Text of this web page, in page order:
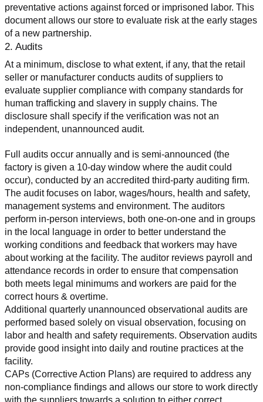
preventative actions against forced or imprisoned labor. This
document allows our store to evaluate risk at the early stages
of a new partnership.
2. Audits
At a minimum, disclose to what extent, if any, that the retail
seller or manufacturer conducts audits of suppliers to
evaluate supplier compliance with company standards for
human trafficking and slavery in supply chains. The
disclosure shall specify if the verification was not an
independent, unannounced audit.
Full audits occur annually and is semi-announced (the
factory is given a 10-day window where the audit could
occur), conducted by an accredited third-party auditing firm.
The audit focuses on labor, wages/hours, health and safety,
management systems and environment. The auditors
perform in-person interviews, both one-on-one and in groups
in the local language in order to better understand the
working conditions and feedback that workers may have
about working at the facility. The auditor reviews payroll and
attendance records in order to ensure that compensation
both meets legal minimums and workers are paid for the
correct hours & overtime.
Additional quarterly unannounced observational audits are
performed based solely on visual observation, focusing on
labor and health and safety requirements. Observation audits
provide good insight into daily and routine practices at the
facility.
CAPs (Corrective Action Plans) are required to address any
non-compliance findings and allows our store to work directly
with the suppliers towards a solution to either correct,